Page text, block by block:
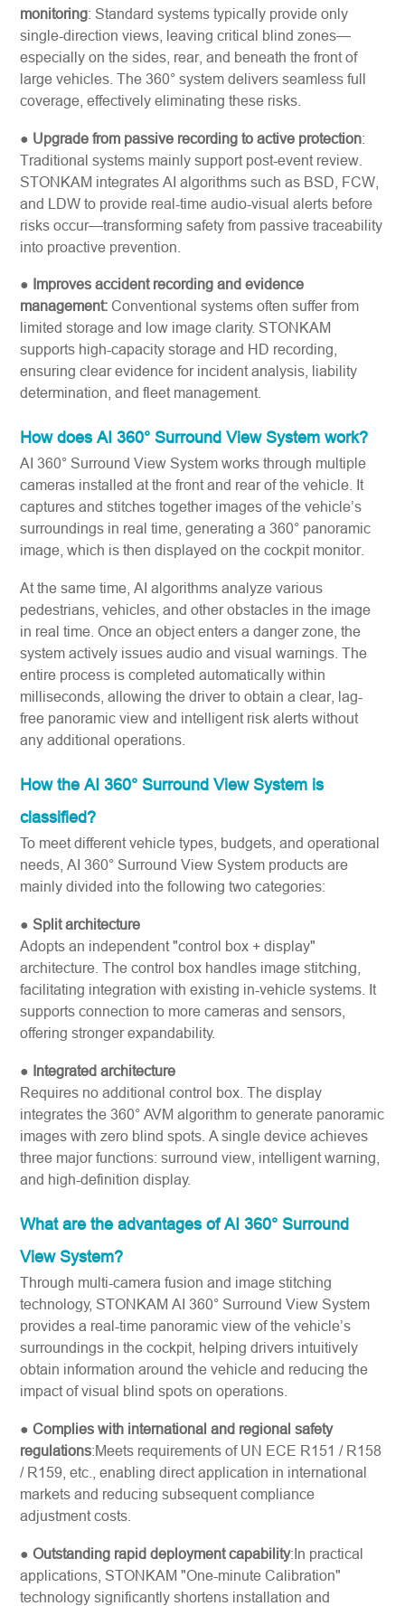
monitoring: Standard systems typically provide only
single-direction views, leaving critical blind zones—
especially on the sides, rear, and beneath the front of
large vehicles. The 360° system delivers seamless full
coverage, effectively eliminating these risks.
● Upgrade from passive recording to active protection:
Traditional systems mainly support post-event review.
STONKAM integrates AI algorithms such as BSD, FCW,
and LDW to provide real-time audio-visual alerts before
risks occur—transforming safety from passive traceability
into proactive prevention.
● Improves accident recording and evidence
management: Conventional systems often suffer from
limited storage and low image clarity. STONKAM
supports high-capacity storage and HD recording,
ensuring clear evidence for incident analysis, liability
determination, and fleet management.
How does AI 360° Surround View System work?
AI 360° Surround View System works through multiple
cameras installed at the front and rear of the vehicle. It
captures and stitches together images of the vehicle’s
surroundings in real time, generating a 360° panoramic
image, which is then displayed on the cockpit monitor.
At the same time, AI algorithms analyze various
pedestrians, vehicles, and other obstacles in the image
in real time. Once an object enters a danger zone, the
system actively issues audio and visual warnings. The
entire process is completed automatically within
milliseconds, allowing the driver to obtain a clear, lag-
free panoramic view and intelligent risk alerts without
any additional operations.
How the AI 360° Surround View System is
classified?
To meet different vehicle types, budgets, and operational
needs, AI 360° Surround View System products are
mainly divided into the following two categories:
●Split architecture
Adopts an independent "control box + display"
architecture. The control box handles image stitching,
facilitating integration with existing in-vehicle systems. It
supports connection to more cameras and sensors,
offering stronger expandability.
● Integrated architecture
Requires no additional control box. The display
integrates the 360° AVM algorithm to generate panoramic
images with zero blind spots. A single device achieves
three major functions: surround view, intelligent warning,
and high-definition display.
What are the advantages of AI 360° Surround
View System?
Through multi-camera fusion and image stitching
technology, STONKAM AI 360° Surround View System
provides a real-time panoramic view of the vehicle’s
surroundings in the cockpit, helping drivers intuitively
obtain information around the vehicle and reducing the
impact of visual blind spots on operations.
●Complies with international and regional safety
regulations:Meets requirements of UN ECE R151 / R158
/ R159, etc., enabling direct application in international
markets and reducing subsequent compliance
adjustment costs.
●Outstanding rapid deployment capability:In practical
applications, STONKAM "One-minute Calibration"
technology significantly shortens installation and